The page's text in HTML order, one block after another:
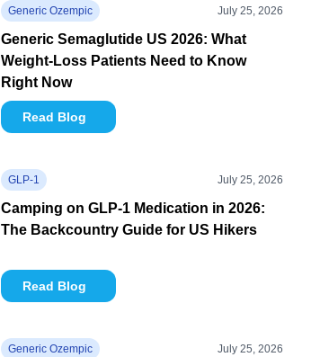
Generic Ozempic July 25, 2026
Generic Semaglutide US 2026: What
Weight-Loss Patients Need to Know
Right Now
Read Blog
GLP-1 July 25, 2026
Camping on GLP-1 Medication in 2026:
The Backcountry Guide for US Hikers
Read Blog
Generic Ozempic July 25, 2026